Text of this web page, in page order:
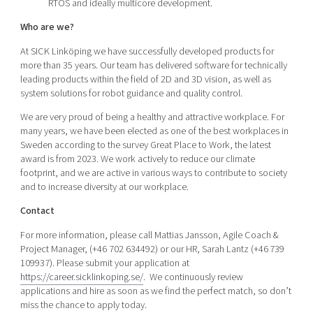
RTOS and ideally multicore development.
Who are we?
At SICK Linköping we have successfully developed products for
more than 35 years. Our team has delivered software for technically
leading products within the field of 2D and 3D vision, as well as
system solutions for robot guidance and quality control.
We are very proud of being a healthy and attractive workplace. For
many years, we have been elected as one of the best workplaces in
Sweden according to the survey Great Place to Work, the latest
award is from 2023. We work actively to reduce our climate
footprint, and we are active in various ways to contribute to society
and to increase diversity at our workplace.
Contact
For more information, please call Mattias Jansson, Agile Coach &
Project Manager, (+46 702 634492) or our HR, Sarah Lantz (+46 739
109937). Please submit your application at
https://career.sicklinkoping.se/. We continuously review
applications and hire as soon as we find the perfect match, so don’t
miss the chance to apply today.